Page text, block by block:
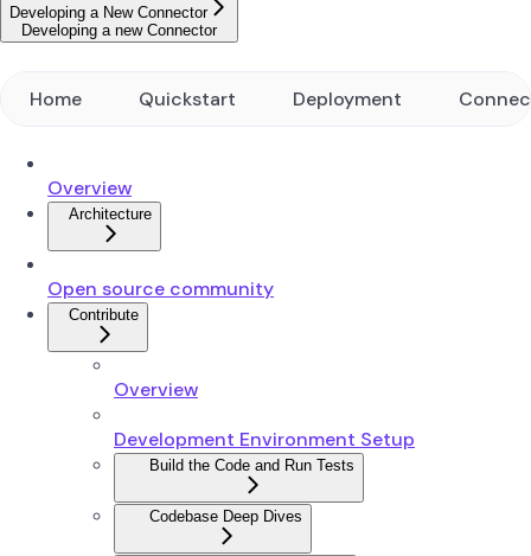
Developing a New Connector
Developing a new Connector
Home Quickstart Deployment
Overview
Architecture
Open source community
Contribute
Overview
Development Environment Setup
Build the Code and Run Tests
Codebase Deep Dives